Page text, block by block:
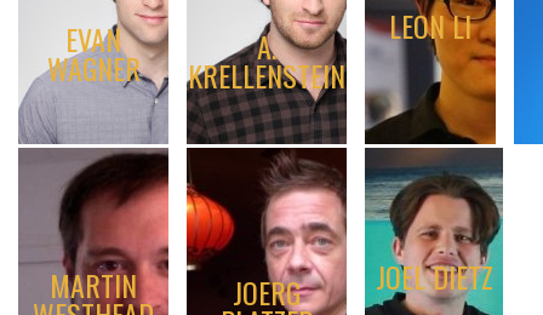
EVAN
WAGNER
A.
KRELLENSTEIN
LEON LI
MARTIN JOERG JOEL DIETZ